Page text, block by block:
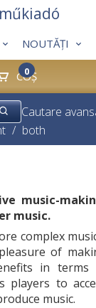
COȘ
0
NOUTĂȚI
Cautare
/ both
music-
music.
complex
of
in terms
players to
music.